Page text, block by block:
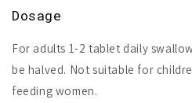
Dosage
For adults 1-2 tablet daily
be halved. Not suitable for
feeding women.